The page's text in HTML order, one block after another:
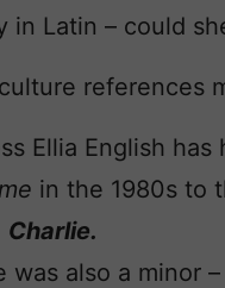
in Latin – could
references
Ellia English
in the 1980s to
Charlie.
was also a minor